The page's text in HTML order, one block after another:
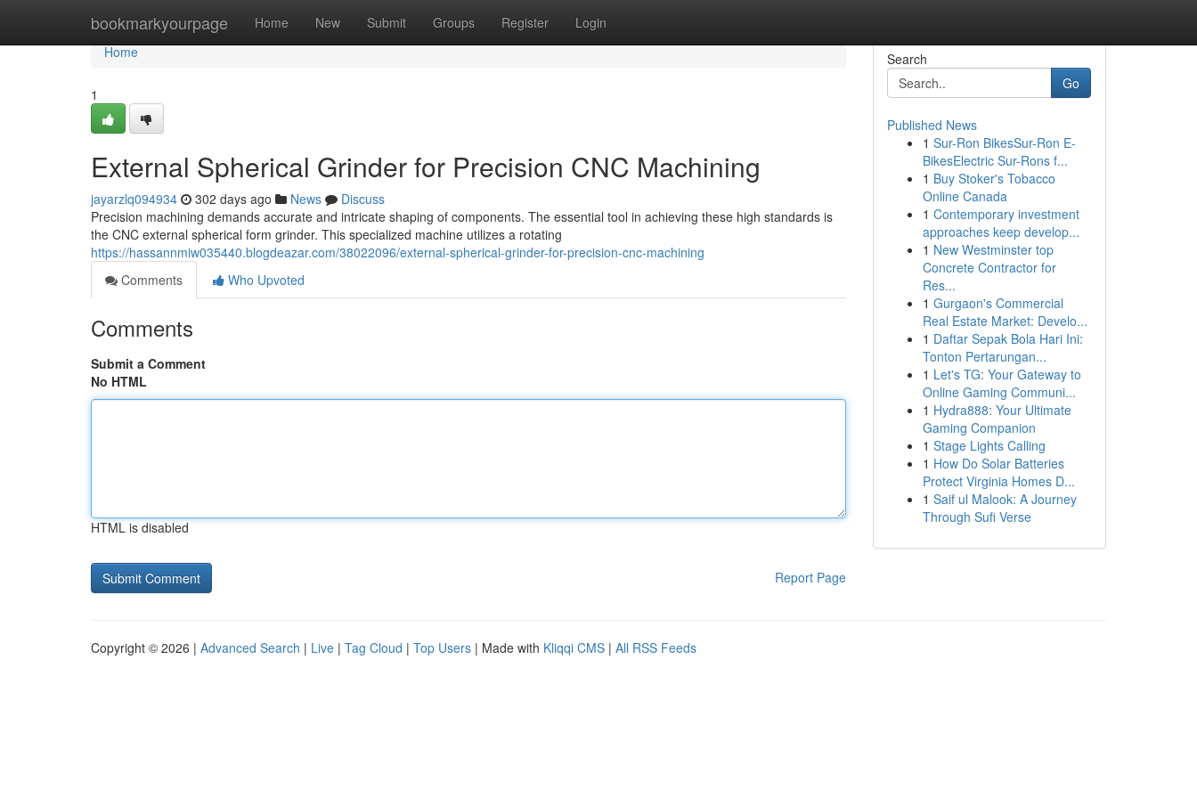
bookmarkyourpage Home New Submit Groups Register Login
Home
Home
1
External Spherical Grinder for Precision CNC Machining
jayarzlq094934 302 days ago News
Discuss
Precision machining demands accurate and intricate shaping of components. The essential tool in achieving these high standards is
the CNC external spherical form grinder. This specialized machine utilizes a rotating
https://hassannmiw035440.blogdeazar.com/38022096/external-spherical-grinder-for-precision-cnc-machining
Comments
Who Upvoted
Comments
Submit a Comment
No HTML
HTML is disabled
Report Page
Search
Go
Published News
1 Sur-Ron BikesSur-Ron E-
BikesElectric Sur-Rons f...
1 Buy Stoker's Tobacco
Online Canada
1 Contemporary investment
approaches keep develop...
1 New Westminster top
Concrete Contractor for
Res...
1 Gurgaon's Commercial
Real Estate Market: Develo...
1 Daftar Sepak Bola Hari Ini:
Tonton Pertarungan...
1 Let's TG: Your Gateway to
Online Gaming Communi...
1 Hydra888: Your Ultimate
Gaming Companion
1 Stage Lights Calling
1 How Do Solar Batteries
Protect Virginia Homes D...
1 Saif ul Malook: A Journey
Through Sufi Verse
Copyright © 2026 | Advanced Search | Live | Tag Cloud | Top Users | Made with Kliqqi CMS | All RSS Feeds